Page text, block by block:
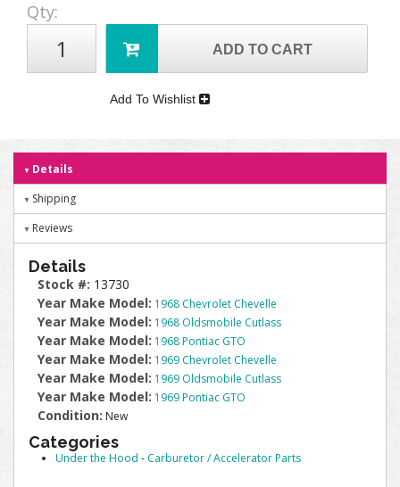
Qty:
ADD TO CART
Add To Wishlist
Details
Shipping
Reviews
Details
Stock #: 13730
Year Make Model: 1968 Chevrolet Chevelle
Year Make Model: 1968 Oldsmobile Cutlass
Year Make Model: 1968 Pontiac GTO
Year Make Model: 1969 Chevrolet Chevelle
Year Make Model: 1969 Oldsmobile Cutlass
Year Make Model: 1969 Pontiac GTO
Condition: New
Categories
Under the Hood - Carburetor / Accelerator Parts